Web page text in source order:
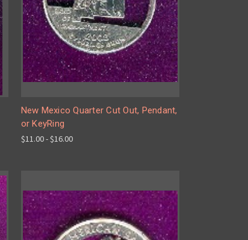
New Mexico Quarter Cut Out, Pendant,
or KeyRing
$11.00 - $16.00